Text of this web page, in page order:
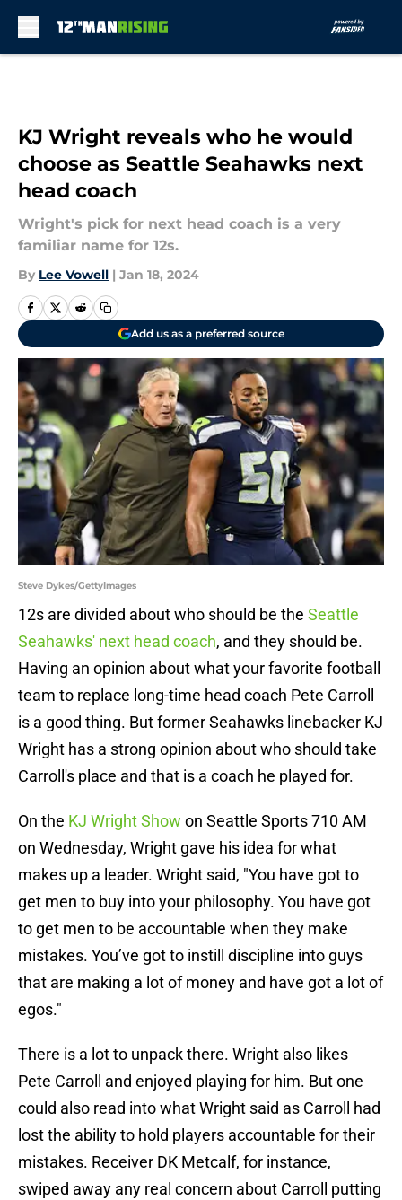
KJ Wright reveals who he would
choose as Seattle Seahawks next
head coach
Wright's pick for next head coach is a very
familiar name for 12s.
By Lee Vowell | Jan 18, 2024
Add us as a preferred source
Steve Dykes/GettyImages
12s are divided about who should be the Seattle
Seahawks' next head coach, and they should be.
Having an opinion about what your favorite football
team to replace long-time head coach Pete Carroll
is a good thing. But former Seahawks linebacker KJ
Wright has a strong opinion about who should take
Carroll's place and that is a coach he played for.
On the KJ Wright Show on Seattle Sports 710 AM
on Wednesday, Wright gave his idea for what
makes up a leader. Wright said, "You have got to
get men to buy into your philosophy. You have got
to get men to be accountable when they make
mistakes. You’ve got to instill discipline into guys
that are making a lot of money and have got a lot of
egos."
There is a lot to unpack there. Wright also likes
Pete Carroll and enjoyed playing for him. But one
could also read into what Wright said as Carroll had
lost the ability to hold players accountable for their
mistakes. Receiver DK Metcalf, for instance,
swiped away any real concern about Carroll putting